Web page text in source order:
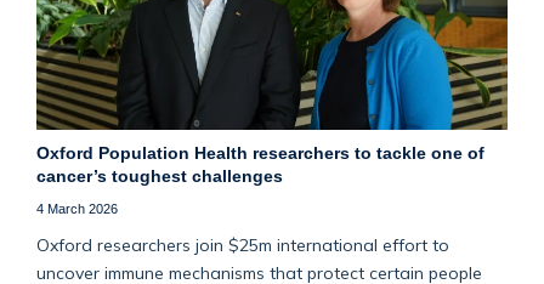
Oxford Population Health researchers to tackle one of
cancer’s toughest challenges
4 March 2026
Oxford researchers join $25m international effort to
uncover immune mechanisms that protect certain people